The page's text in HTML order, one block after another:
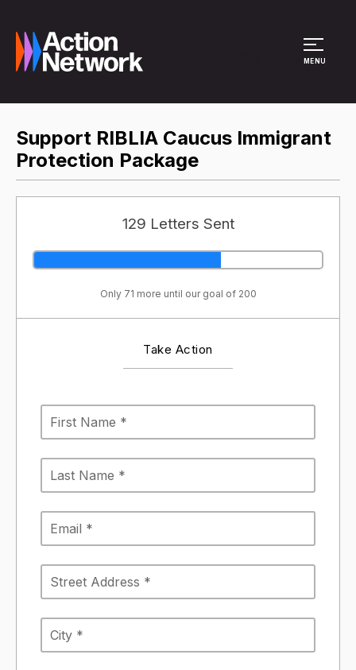
MENU
Support RIBLIA Caucus Immigrant
Protection Package
129 Letters Sent
Only 71 more until our goal of 200
Take Action